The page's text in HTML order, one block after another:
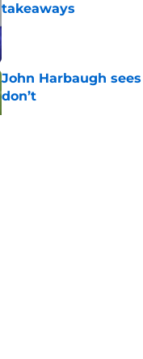
takeaways
Published by on Invalid Date
John Harbaugh
don’t
Published by on Invalid Date